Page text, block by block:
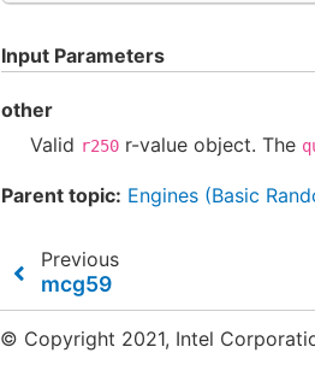
Input Parameters
other
Valid r250 r-value object. The
Parent topic: Engines (Basic
Previous
mcg59
© Copyright 2021, Intel